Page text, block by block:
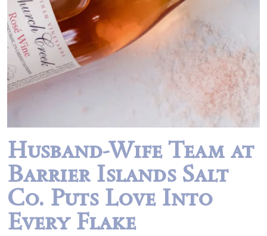
Husband-Wife Team at
Barrier Islands Salt
Co. Puts Love Into
Every Flake